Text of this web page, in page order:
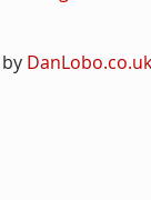
DanLobo.co.uk